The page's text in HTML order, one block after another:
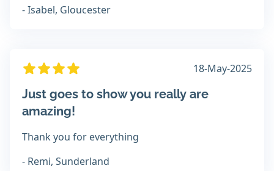
- Isabel, Gloucester
18-May-2025
Just goes to show you really are
amazing!
Thank you for everything
- Remi, Sunderland